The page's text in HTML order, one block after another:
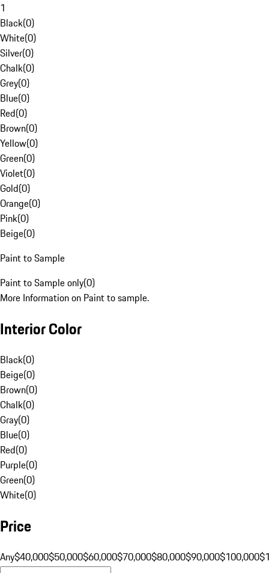
1
Black(0)
White(0)
Silver(0)
Chalk(0)
Grey(0)
Blue(0)
Red(0)
Brown(0)
Yellow(0)
Green(0)
Violet(0)
Gold(0)
Orange(0)
Pink(0)
Beige(0)
Paint to Sample
Paint to Sample only(0)
More Information on Paint to sample.
Interior Color
Black(0)
Beige(0)
Brown(0)
Chalk(0)
Gray(0)
Blue(0)
Red(0)
Purple(0)
Green(0)
White(0)
Price
Any$40,000$50,000$60,000$70,000$80,000$90,000$100,000